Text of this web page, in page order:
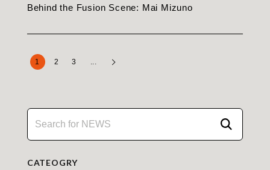
Behind the Fusion Scene: Mai Mizuno
1 2 3 ...
CATEOGRY